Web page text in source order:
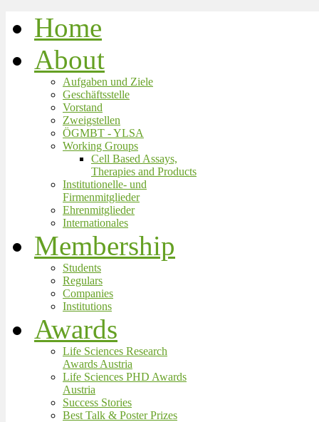
Home
About
Aufgaben und Ziele
Geschäftsstelle
Vorstand
Zweigstellen
ÖGMBT - YLSA
Working Groups
Cell Based Assays,
Therapies and Products
Institutionelle- und
Firmenmitglieder
Ehrenmitglieder
Internationales
Membership
Students
Regulars
Companies
Institutions
Awards
Life Sciences Research
Awards Austria
Life Sciences PHD Awards
Austria
Success Stories
Best Talk & Poster Prizes